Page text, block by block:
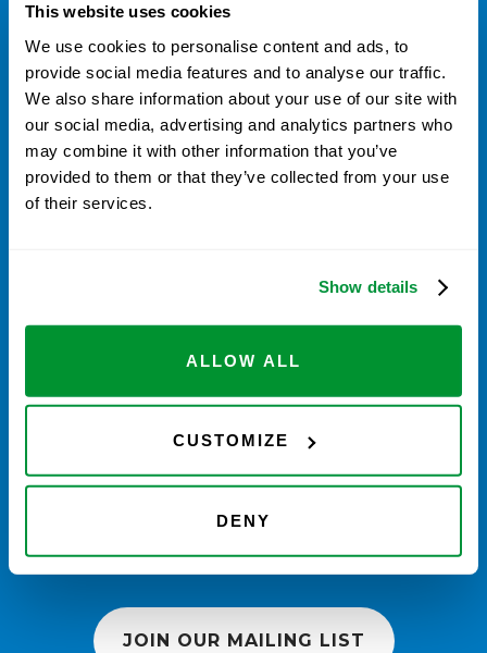
This website uses cookies
We use cookies to personalise content and ads, to
provide social media features and to analyse our traffic.
We also share information about your use of our site with
our social media, advertising and analytics partners who
may combine it with other information that you’ve
provided to them or that they’ve collected from your use
of their services.
Show details
ALLOW ALL
CUSTOMIZE
DENY
CODE: 234567 (sample)
Currently US & Canada only
ORDER TIPS ORDER SERVICE
If you don’t have enough VistaPoints to
get the service for free, you can still use
your points and pay the difference.
JOIN OUR MAILING LIST